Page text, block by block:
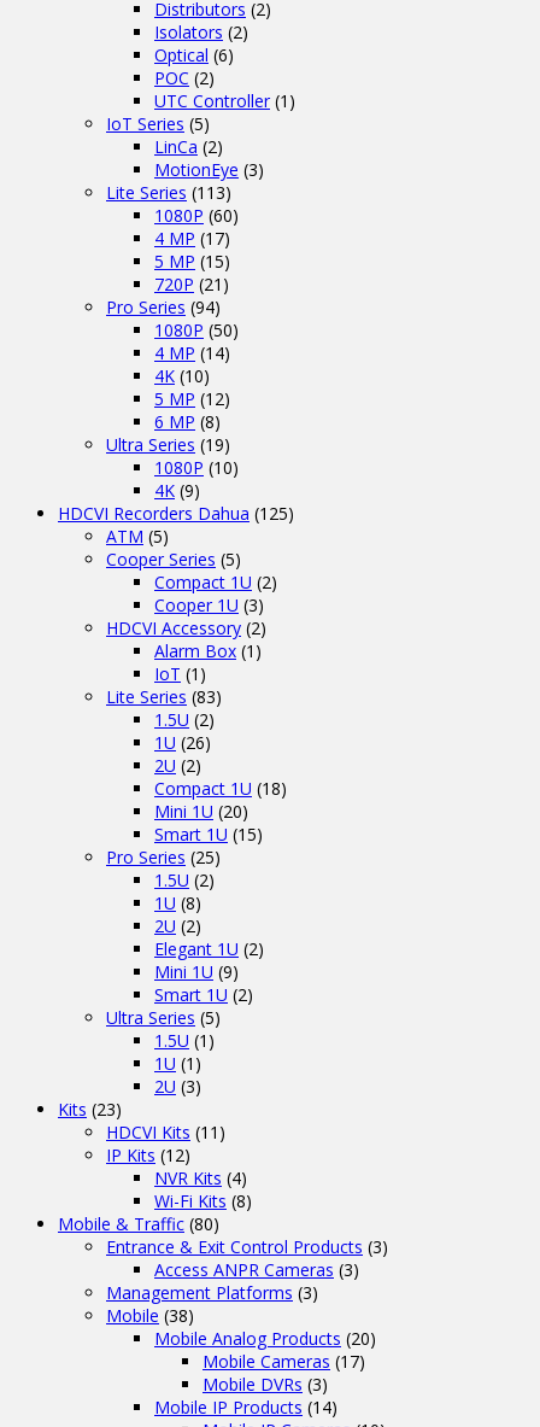
Distributors (2)
Isolators (2)
Optical (6)
POC (2)
UTC Controller (1)
IoT Series (5)
LinCa (2)
MotionEye (3)
Lite Series (113)
1080P (60)
4 MP (17)
5 MP (15)
720P (21)
Pro Series (94)
1080P (50)
4 MP (14)
4K (10)
5 MP (12)
6 MP (8)
Ultra Series (19)
1080P (10)
4K (9)
HDCVI Recorders Dahua (125)
ATM (5)
Cooper Series (5)
Compact 1U (2)
Cooper 1U (3)
HDCVI Accessory (2)
Alarm Box (1)
IoT (1)
Lite Series (83)
1.5U (2)
1U (26)
2U (2)
Compact 1U (18)
Mini 1U (20)
Smart 1U (15)
Pro Series (25)
1.5U (2)
1U (8)
2U (2)
Elegant 1U (2)
Mini 1U (9)
Smart 1U (2)
Ultra Series (5)
1.5U (1)
1U (1)
2U (3)
Kits (23)
HDCVI Kits (11)
IP Kits (12)
NVR Kits (4)
Wi-Fi Kits (8)
Mobile & Traffic (80)
Entrance & Exit Control Products (3)
Access ANPR Cameras (3)
Management Platforms (3)
Mobile (38)
Mobile Analog Products (20)
Mobile Cameras (17)
Mobile DVRs (3)
Mobile IP Products (14)